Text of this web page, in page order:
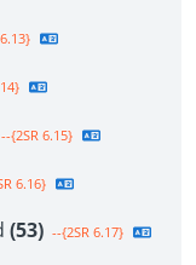
--{2SR 6.15}
6.16}
(53) --{2SR 6.17}